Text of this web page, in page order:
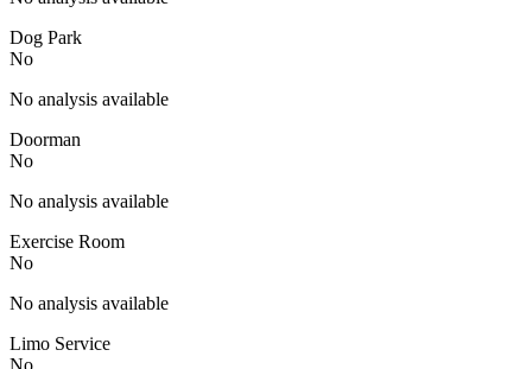
Dog Park
No
No analysis available
Doorman
No
No analysis available
Exercise Room
No
No analysis available
Limo Service
No